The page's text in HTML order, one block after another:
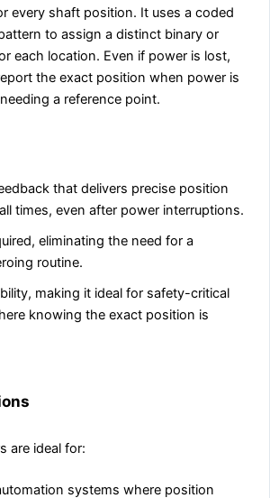
every shaft position. It uses a coded
to assign a distinct binary or
each location. Even if power is lost,
the exact position when power is
a reference point.
that delivers precise position
times, even after power interruptions.
eliminating the need for a
routine.
making it ideal for safety-critical
knowing the exact position is
are ideal for:
systems where position